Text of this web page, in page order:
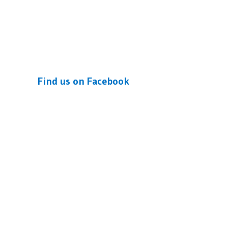
Find us on Facebook